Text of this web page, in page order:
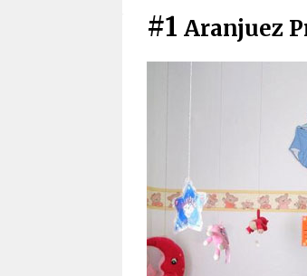
#1 Aranjuez